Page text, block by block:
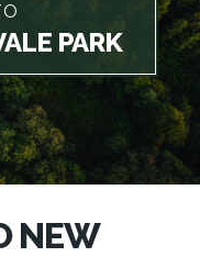
PARK
NEW